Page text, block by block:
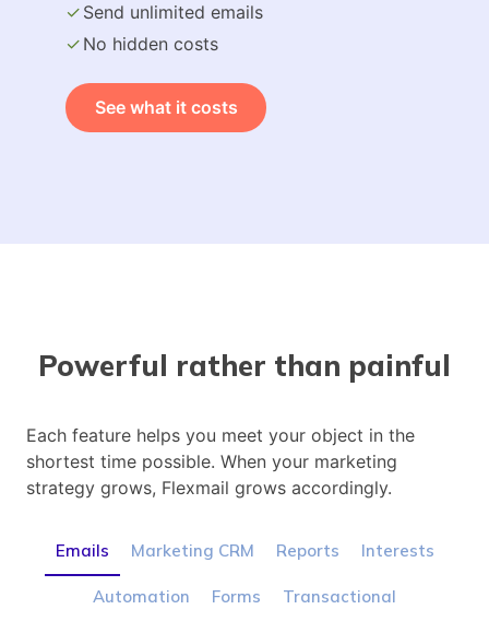
Send unlimited emails
No hidden costs
See what it costs
Powerful rather than painful
Each feature helps you meet your object in the
shortest time possible. When your marketing
strategy grows, Flexmail grows accordingly.
Emails Marketing CRM Reports Interests
Automation Forms Transactional